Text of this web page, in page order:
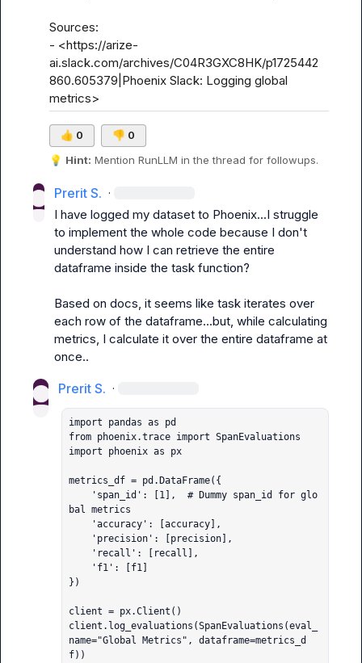
Sources:
- <https://arize-
ai.slack.com/archives/C04R3GXC8HK/p1725442
860.605379|Phoenix Slack: Logging global
metrics>
👍 0 👎 0
💡 Hint: Mention RunLLM in the thread for followups.
Prerit S. ·
I have logged my dataset to Phoenix...I struggle
to implement the whole code because I don't
understand how I can retrieve the entire
dataframe inside the task function?
Based on docs, it seems like task iterates over
each row of the dataframe...but, while calculating
metrics, I calculate it over the entire dataframe at
once..
Prerit S. ·
import pandas as pd
from phoenix.trace import SpanEvaluations
import phoenix as px
metrics_df = pd.DataFrame({
bal metrics
})
client = px.Client()
client.log_evaluations(SpanEvaluations(eval_
name="Global Metrics", dataframe=metrics_d
f))